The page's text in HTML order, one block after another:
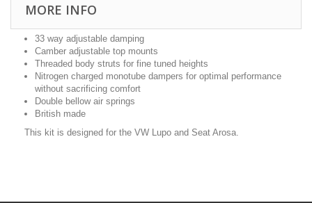
MORE INFO
33 way adjustable damping
Camber adjustable top mounts
Threaded body struts for fine tuned heights
Nitrogen charged monotube dampers for optimal performance
without sacrificing comfort
Double bellow air springs
British made
This kit is designed for the VW Lupo and Seat Arosa.